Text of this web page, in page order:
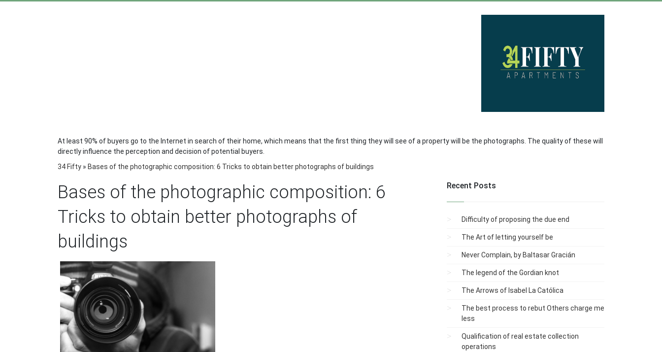
At least 90% of buyers go to the Internet in search of their home, which means that the first thing they will see of a property will be the photographs. The quality of these will
directly influence the perception and decision of potential buyers.
34 Fifty » Bases of the photographic composition: 6 Tricks to obtain better photographs of buildings
Bases of the photographic composition: 6
Tricks to obtain better photographs of
buildings
Recent Posts
Difficulty of proposing the due end
The Art of letting yourself be
Never Complain, by Baltasar Gracián
The legend of the Gordian knot
The Arrows of Isabel La Católica
The best process to rebut Others charge me
less
Qualification of real estate collection
operations